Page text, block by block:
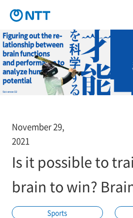
November 29,
2021
Is it possible to
brain to win?
Sports